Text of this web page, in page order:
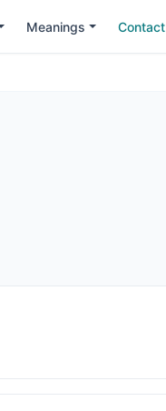
Meanings Contact